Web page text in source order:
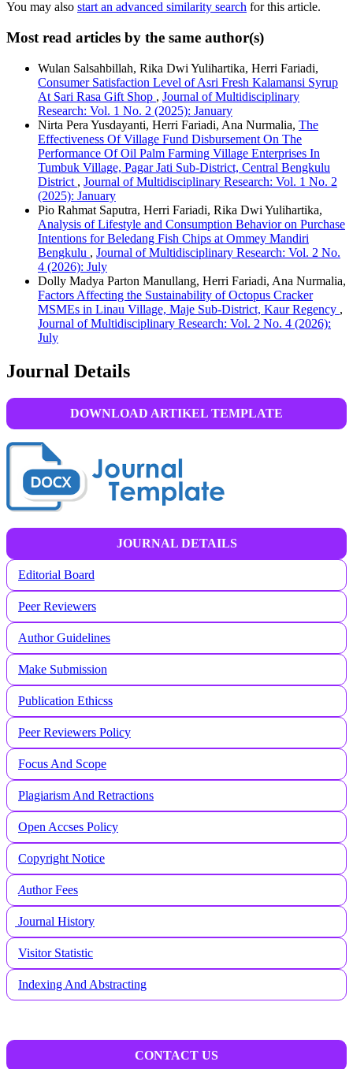
You may also start an advanced similarity search for this article.
Most read articles by the same author(s)
Wulan Salsahbillah, Rika Dwi Yulihartika, Herri Fariadi,
Consumer Satisfaction Level of Asri Fresh Kalamansi Syrup
At Sari Rasa Gift Shop , Journal of Multidisciplinary
Research: Vol. 1 No. 2 (2025): January
Nirta Pera Yusdayanti, Herri Fariadi, Ana Nurmalia, The
Effectiveness Of Village Fund Disbursement On The
Performance Of Oil Palm Farming Village Enterprises In
Tumbuk Village, Pagar Jati Sub-District, Central Bengkulu
District , Journal of Multidisciplinary Research: Vol. 1 No. 2
(2025): January
Pio Rahmat Saputra, Herri Fariadi, Rika Dwi Yulihartika,
Analysis of Lifestyle and Consumption Behavior on Purchase
Intentions for Beledang Fish Chips at Ommey Mandiri
Bengkulu , Journal of Multidisciplinary Research: Vol. 2 No.
4 (2026): July
Dolly Madya Parton Manullang, Herri Fariadi, Ana Nurmalia,
Factors Affecting the Sustainability of Octopus Cracker
MSMEs in Linau Village, Maje Sub-District, Kaur Regency ,
Journal of Multidisciplinary Research: Vol. 2 No. 4 (2026):
July
Journal Details
DOWNLOAD ARTIKEL TEMPLATE
JOURNAL DETAILS
Editorial Board
Peer Reviewers
Author Guidelines
Make Submission
Publication Ethicss
Peer Reviewers Policy
Focus And Scope
Plagiarism And Retractions
Open Accses Policy
Copyright Notice
Author Fees
Journal History
Visitor Statistic
Indexing And Abstracting
CONTACT US